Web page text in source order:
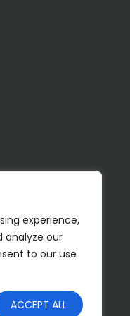
experience,
analyze our
to our use
ACCEPT ALL